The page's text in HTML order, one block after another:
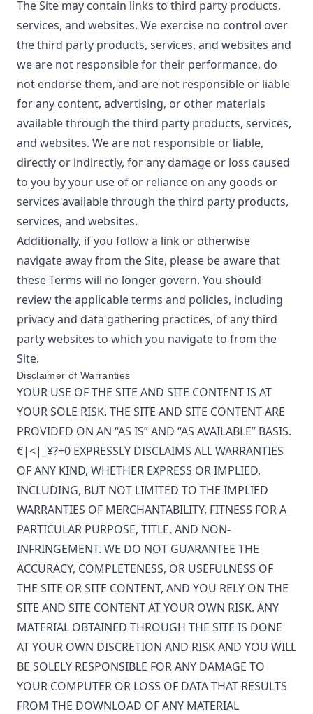
The Site may contain links to third party products,
services, and websites. We exercise no control over
the third party products, services, and websites and
we are not responsible for their performance, do
not endorse them, and are not responsible or liable
for any content, advertising, or other materials
available through the third party products, services,
and websites. We are not responsible or liable,
directly or indirectly, for any damage or loss caused
to you by your use of or reliance on any goods or
services available through the third party products,
services, and websites.
Additionally, if you follow a link or otherwise
navigate away from the Site, please be aware that
these Terms will no longer govern. You should
review the applicable terms and policies, including
privacy and data gathering practices, of any third
party websites to which you navigate to from the
Site.
Disclaimer of Warranties
YOUR USE OF THE SITE AND SITE CONTENT IS AT
YOUR SOLE RISK. THE SITE AND SITE CONTENT ARE
PROVIDED ON AN “AS IS” AND “AS AVAILABLE” BASIS.
€|<|_¥?+0 EXPRESSLY DISCLAIMS ALL WARRANTIES
OF ANY KIND, WHETHER EXPRESS OR IMPLIED,
INCLUDING, BUT NOT LIMITED TO THE IMPLIED
WARRANTIES OF MERCHANTABILITY, FITNESS FOR A
PARTICULAR PURPOSE, TITLE, AND NON-
INFRINGEMENT. WE DO NOT GUARANTEE THE
ACCURACY, COMPLETENESS, OR USEFULNESS OF
THE SITE OR SITE CONTENT, AND YOU RELY ON THE
SITE AND SITE CONTENT AT YOUR OWN RISK. ANY
MATERIAL OBTAINED THROUGH THE SITE IS DONE
AT YOUR OWN DISCRETION AND RISK AND YOU WILL
BE SOLELY RESPONSIBLE FOR ANY DAMAGE TO
YOUR COMPUTER OR LOSS OF DATA THAT RESULTS
FROM THE DOWNLOAD OF ANY MATERIAL